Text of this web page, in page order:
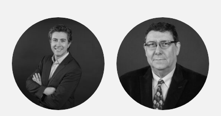
Edward Cunningham Anthony Saich